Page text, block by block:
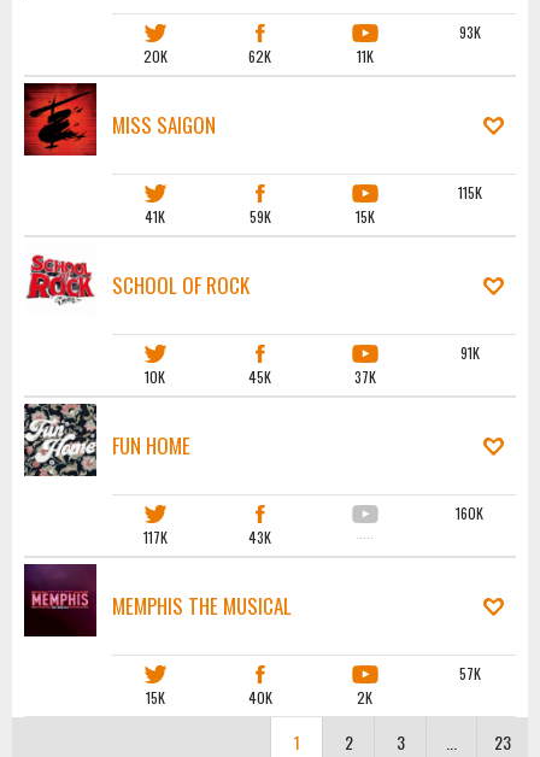
20K 62K 11K
93K
MISS SAIGON
41K 59K 15K
115K
SCHOOL OF ROCK
10K 45K 37K
91K
FUN HOME
117K 43K ·····
160K
MEMPHIS THE MUSICAL
15K 40K 2K
57K
1 2 3 23